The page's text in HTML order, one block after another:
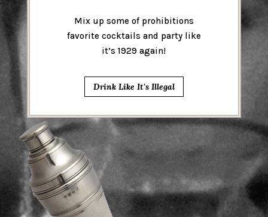
Mix up some of prohibitions
favorite cocktails and party like
it’s 1929 again!
Drink Like It's Illegal